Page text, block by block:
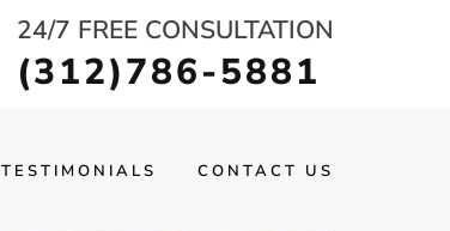
24/7 FREE CONSULTATION
(312)786-5881
TESTIMONIALS CONTACT US